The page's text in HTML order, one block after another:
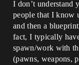
I don’t understand
people that I know
and then a
fact, I typically
spawn/work with
(pawns, weapons,